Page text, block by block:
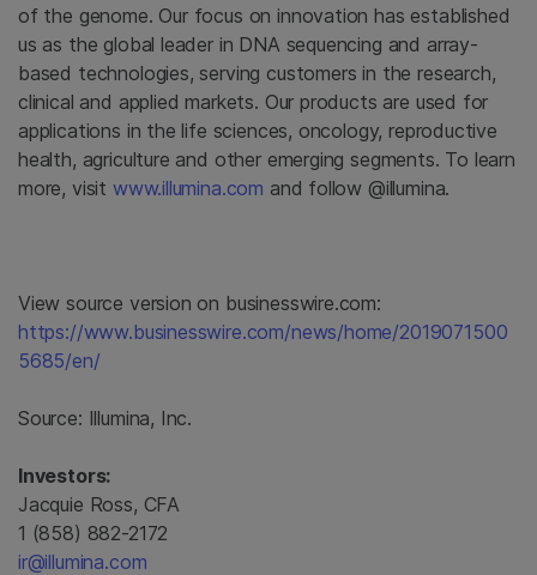
of the genome. Our focus on innovation has established
us as the global leader in DNA sequencing and array-
based technologies, serving customers in the research,
clinical and applied markets. Our products are used for
applications in the life sciences, oncology, reproductive
health, agriculture and other emerging segments. To learn
more, visit www.illumina.com and follow @illumina.
View source version on businesswire.com:
https://www.businesswire.com/news/home/2019071500
5685/en/
Source: Illumina, Inc.
Investors:
Jacquie Ross, CFA
1 (858) 882-2172
ir@illumina.com